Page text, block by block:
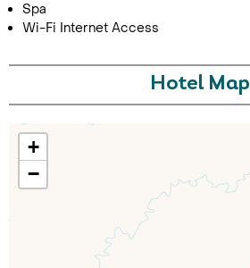
Spa
Wi-Fi Internet Access
Hotel Map
+
−